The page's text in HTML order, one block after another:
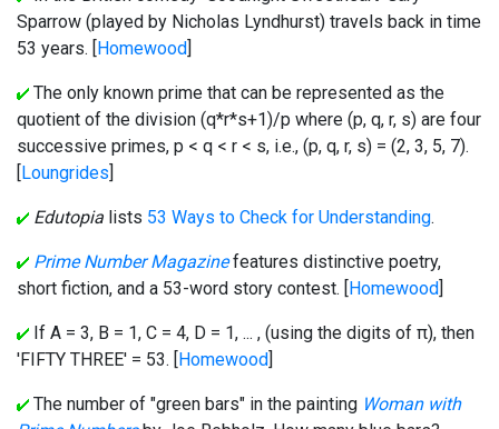
Sparrow (played by Nicholas Lyndhurst) travels back in time
53 years. [Homewood]
The only known prime that can be represented as the
quotient of the division (q*r*s+1)/p where (p, q, r, s) are four
successive primes, p < q < r < s, i.e., (p, q, r, s) = (2, 3, 5, 7).
[Loungrides]
Edutopia lists 53 Ways to Check for Understanding.
Prime Number Magazinefeatures distinctive poetry,
short fiction, and a 53-word story contest. [Homewood]
If A = 3, B = 1, C = 4, D = 1, ... , (using the digits of π), then
'FIFTY THREE' = 53. [Homewood]
The number of "green bars" in the painting Woman with